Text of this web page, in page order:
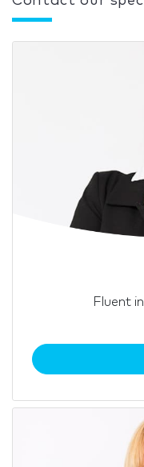
Fluent